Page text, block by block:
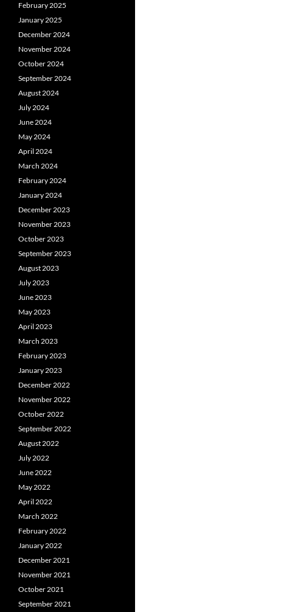
February 2025
January 2025
December 2024
November 2024
October 2024
September 2024
August 2024
July 2024
June 2024
May 2024
April 2024
March 2024
February 2024
January 2024
December 2023
November 2023
October 2023
September 2023
August 2023
July 2023
June 2023
May 2023
April 2023
March 2023
February 2023
January 2023
December 2022
November 2022
October 2022
September 2022
August 2022
July 2022
June 2022
May 2022
April 2022
March 2022
February 2022
January 2022
December 2021
November 2021
October 2021
September 2021